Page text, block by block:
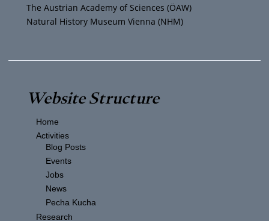
The Austrian Academy of Sciences (ÖAW)
Natural History Museum Vienna (NHM)
Website Structure
Home
Activities
Blog Posts
Events
Jobs
News
Pecha Kucha
Research